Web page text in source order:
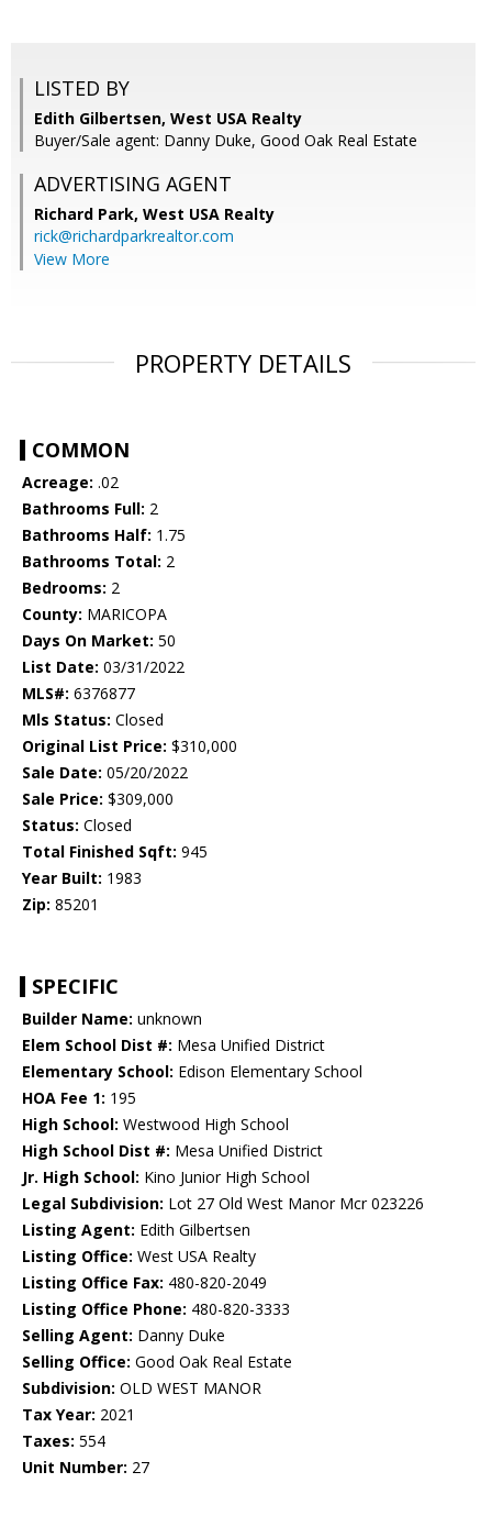
LISTED BY
Edith Gilbertsen, West USA Realty
Buyer/Sale agent: Danny Duke, Good Oak Real Estate
ADVERTISING AGENT
Richard Park, West USA Realty
rick@richardparkrealtor.com
View More
PROPERTY DETAILS
COMMON
Acreage: .02
Bathrooms Full: 2
Bathrooms Half: 1.75
Bathrooms Total: 2
Bedrooms: 2
County: MARICOPA
Days On Market: 50
List Date: 03/31/2022
MLS#: 6376877
Mls Status: Closed
Original List Price: $310,000
Sale Date: 05/20/2022
Sale Price: $309,000
Status: Closed
Total Finished Sqft: 945
Year Built: 1983
Zip: 85201
SPECIFIC
Builder Name: unknown
Elem School Dist #: Mesa Unified District
Elementary School: Edison Elementary School
HOA Fee 1: 195
High School: Westwood High School
High School Dist #: Mesa Unified District
Jr. High School: Kino Junior High School
Legal Subdivision: Lot 27 Old West Manor Mcr 023226
Listing Agent: Edith Gilbertsen
Listing Office: West USA Realty
Listing Office Fax: 480-820-2049
Listing Office Phone: 480-820-3333
Selling Agent: Danny Duke
Selling Office: Good Oak Real Estate
Subdivision: OLD WEST MANOR
Tax Year: 2021
Taxes: 554
Unit Number: 27